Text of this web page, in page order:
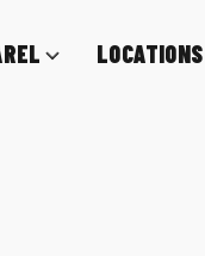
LOCATIONS